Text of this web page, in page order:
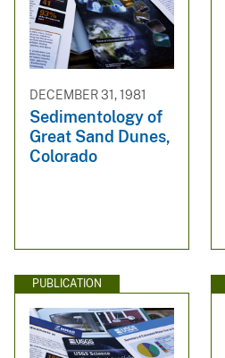
DECEMBER 31, 1981
Sedimentology of
Great Sand Dunes,
Colorado
PUBLICATION